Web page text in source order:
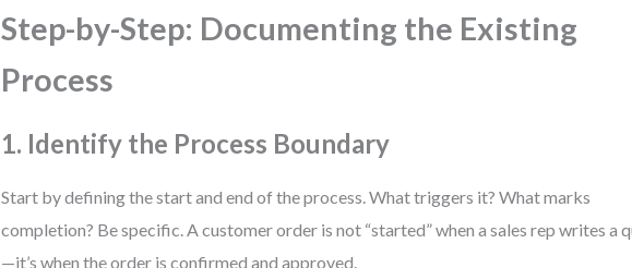
Step-by-Step: Documenting the Existing
Process
1. Identify the Process Boundary
Start by defining the start and end of the process. What triggers it? What marks
completion? Be specific. A customer order is not “started” when a sales rep writes a
—it’s when the order is confirmed and approved.